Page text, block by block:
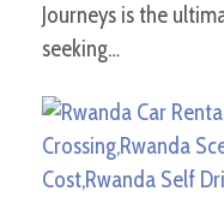
Journeys is the
seeking…